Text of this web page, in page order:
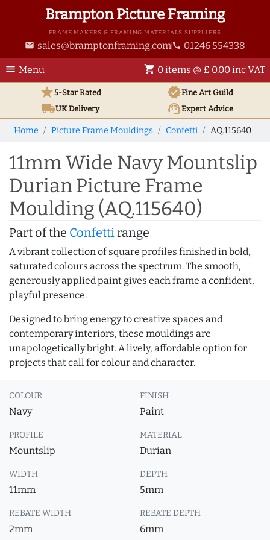
Brampton Picture Framing
FRAME MAKERS & FRAMING MATERIALS SUPPLIERS
email sales@bramptonframing.com phone 01246 554338
menu Menu shopping_cart 0 items @ £ 0.00 inc VAT
star5-Star Rated verifiedFine Art Guild
local_shippingUKDelivery support_agentExpert Advice
Home Picture Frame Mouldings Confetti AQ.115640
11mm Wide Navy Mountslip
Durian Picture Frame
Moulding (AQ.115640)
Part of the Confettirange
A vibrant collection of square profiles finished in bold,
saturated colours across the spectrum. The smooth,
generously applied paint gives each frame a confident,
playful presence.
Designed to bring energy to creative spaces and
contemporary interiors, these mouldings are
unapologetically bright. A lively, affordable option for
projects that call for colour and character.
COLOUR
Navy
FINISH
Paint
PROFILE
Mountslip
MATERIAL
Durian
WIDTH
11mm
DEPTH
5mm
REBATE WIDTH
2mm
REBATE DEPTH
6mm